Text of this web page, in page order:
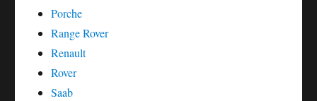
Porche
Range Rover
Renault
Rover
Saab